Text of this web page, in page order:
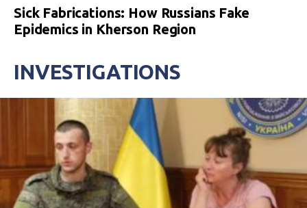
Sick Fabrications: How Russians Fake
Epidemics in Kherson Region
INVESTIGATIONS